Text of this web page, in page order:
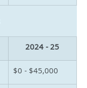
2024 - 25
$0 - $45,000